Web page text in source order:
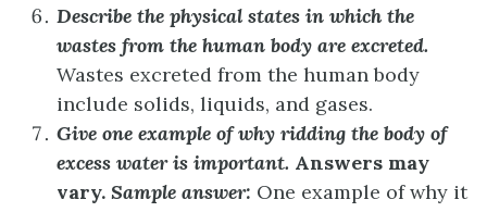
Describe the physical states in which the
wastes from the human body are excreted.
Wastes excreted from the human body
include solids, liquids, and gases.
Give one example of why ridding the body of
excess water is important. Answers may
vary. Sample answer: One example of why it